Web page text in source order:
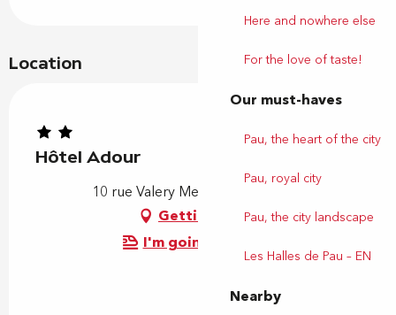
Here and nowhere else
For the love of taste!
Our must-haves
Pau, the heart of the city
Pau, royal city
Pau, the city landscape
Les Halles de Pau – EN
Nearby
Location
Hôtel Adour
10 rue Valery Meunier, 64000 Pau
Getting there
I'm going by train!